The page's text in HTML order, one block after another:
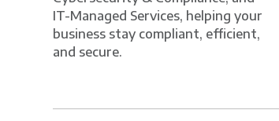
IT-Managed Services, helping your
business stay compliant, efficient,
and secure.